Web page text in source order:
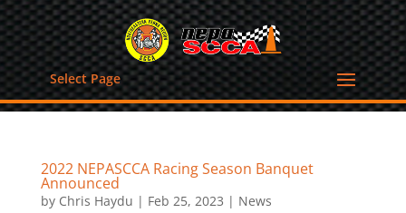
Select Page
2022 NEPASCCA Racing Season Banquet
Announced
by Chris Haydu | Feb 25, 2023 | News